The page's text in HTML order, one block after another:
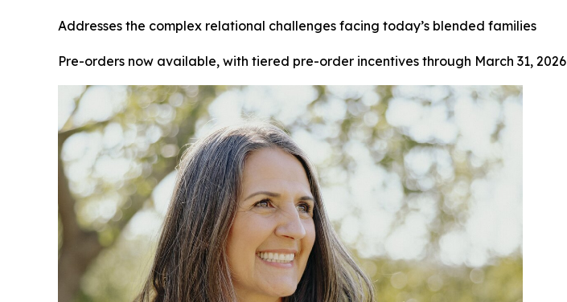
Addresses the complex relational challenges facing today’s blended families
Pre-orders now available, with tiered pre-order incentives through March 31, 2026